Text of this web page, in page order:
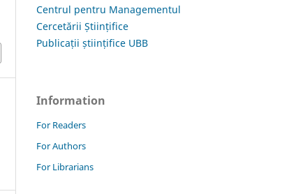
Centrul pentru Managementul
Cercetării Științifice
Publicații științifice UBB
Information
For Readers
For Authors
For Librarians